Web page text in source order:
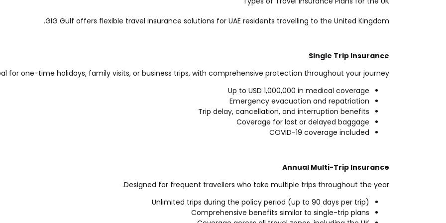
GIG Gulf offers flexible travel insurance solutions for UAE residents travelling to the United Kingdom.
Single Trip Insurance
for one-time holidays, family visits, or business trips, with comprehensive protection throughout your journey.
Up to USD 1,000,000 in medical coverage
Emergency evacuation and repatriation
Trip delay, cancellation, and interruption benefits
Coverage for lost or delayed baggage
COVID-19 coverage included
Annual Multi-Trip Insurance
Designed for frequent travellers who take multiple trips throughout the year.
Unlimited trips during the policy period (up to 90 days per trip)
Comprehensive benefits similar to single-trip plans